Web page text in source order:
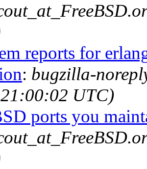
reports for
: bugzilla-
UTC)
ports you